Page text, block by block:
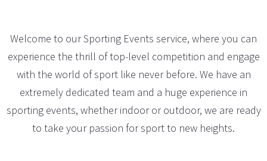
Welcome to our Sporting Events service, where you can
experience the thrill of top-level competition and engage
with the world of sport like never before. We have an
extremely dedicated team and a huge experience in
sporting events, whether indoor or outdoor, we are ready
to take your passion for sport to new heights.